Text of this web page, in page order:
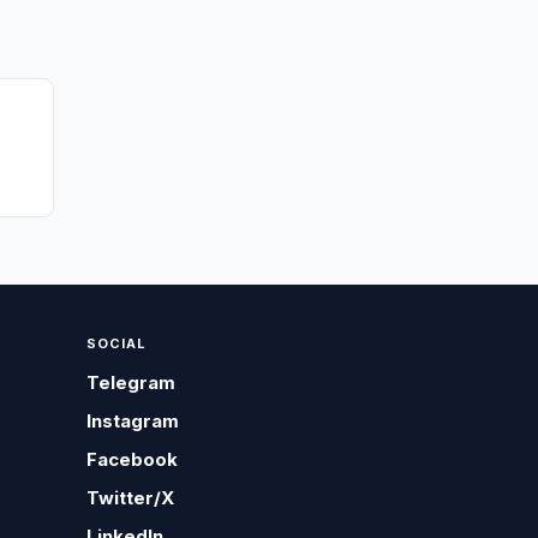
SOCIAL
Telegram
Instagram
Facebook
Twitter/X